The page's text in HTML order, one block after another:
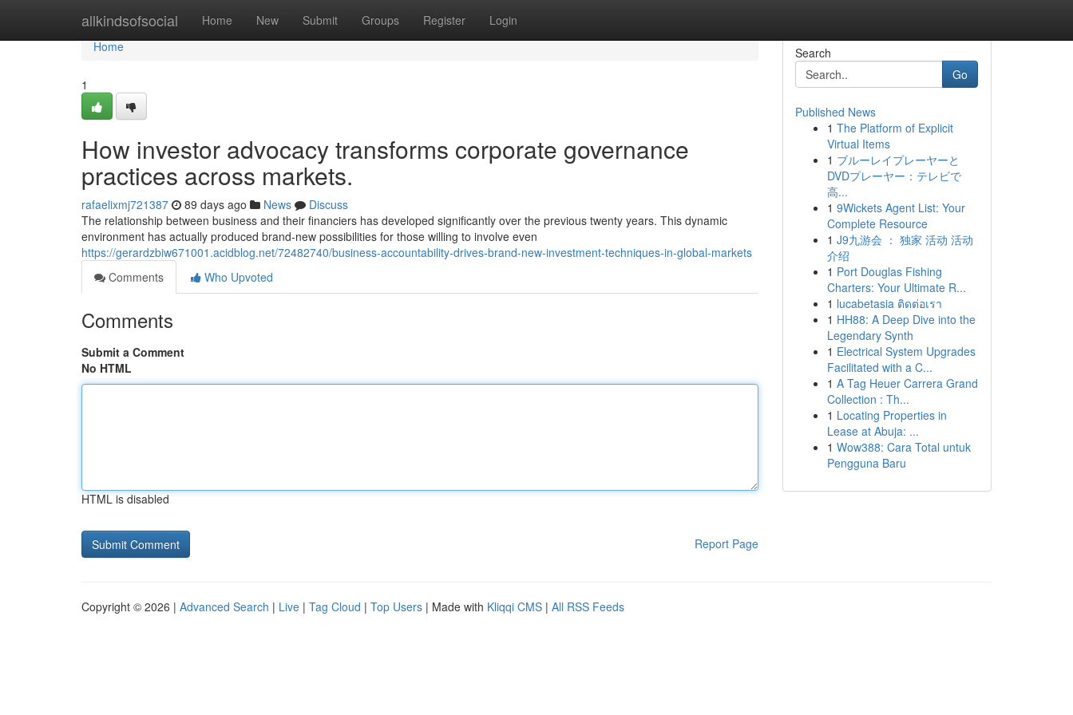
allkindsofsocial Home New Submit Groups Register Login
Home
Home
1
How investor advocacy transforms corporate governance
practices across markets.
rafaelixmj721387 89 days ago News
Discuss
The relationship between business and their financiers has developed significantly over the previous twenty years. This dynamic
environment has actually produced brand-new possibilities for those willing to involve even
https://gerardzbiw671001.acidblog.net/72482740/business-accountability-drives-brand-new-investment-techniques-in-global-markets
Comments
Who Upvoted
Comments
Submit a Comment
No HTML
HTML is disabled
Report Page
Search
Go
Published News
1 The Platform of Explicit
Virtual Items
1 ブルーレイプレーヤーと
DVDプレーヤー：テレビで
高...
1 9Wickets Agent List: Your
Complete Resource
1 J9九游会 ： 独家 活动 活动
介绍
1 Port Douglas Fishing
Charters: Your Ultimate R...
1 lucabetasia ติดต่อเรา
1 HH88: A Deep Dive into the
Legendary Synth
1 Electrical System Upgrades
Facilitated with a C...
1 A Tag Heuer Carrera Grand
Collection : Th...
1 Locating Properties in
Lease at Abuja: ...
1 Wow388: Cara Total untuk
Pengguna Baru
Copyright © 2026 | Advanced Search | Live | Tag Cloud | Top Users | Made with Kliqqi CMS | All RSS Feeds